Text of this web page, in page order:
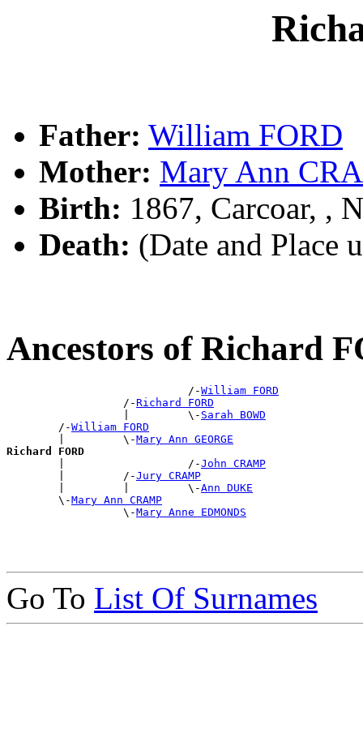
Father: William FORD
Mother: Mary Ann
Birth: 1867, Carcoar, ,
Death: (Date and Place
Ancestors of Richard
                            /-
William FORD
                  /-
Richard FORD
                  |         \-
Sarah BOWD
        /-
William FORD
        |         \-
Mary Ann GEORGE
Richard FORD
|                   /-John CRAMP
        |         /-
Jury CRAMP
        |         |         \-
Ann DUKE
        \-
Mary Ann CRAMP
                  \-
Mary Anne EDMONDS
Go To List Of Surnames